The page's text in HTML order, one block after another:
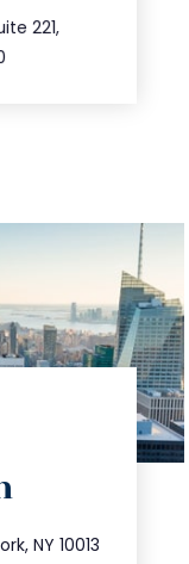
221,
NY 10013